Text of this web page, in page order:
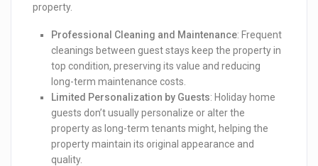
property.
Professional Cleaning and Maintenance: Frequent
cleanings between guest stays keep the property in
top condition, preserving its value and reducing
long-term maintenance costs.
Limited Personalization by Guests: Holiday home
guests don’t usually personalize or alter the
property as long-term tenants might, helping the
property maintain its original appearance and
quality.